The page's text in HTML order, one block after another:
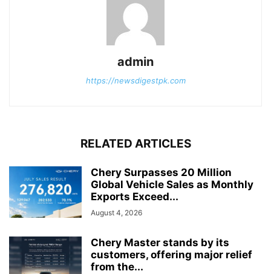
admin
https://newsdigestpk.com
RELATED ARTICLES
Chery Surpasses 20 Million
Global Vehicle Sales as Monthly
Exports Exceed...
August 4, 2026
Chery Master stands by its
customers, offering major relief
from the...